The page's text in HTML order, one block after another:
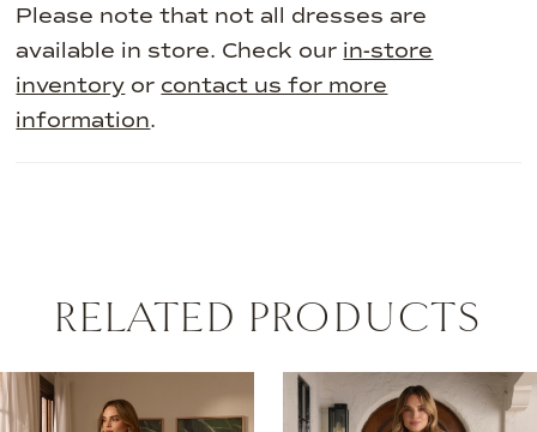
Please note that not all dresses are
available in store. Check our in-store
inventory or contact us for more
information.
RELATED PRODUCTS
Related
Products
Skip
to
0
1